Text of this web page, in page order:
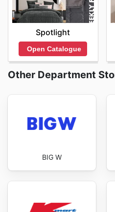
Spotlight
Open Catalogue
Other Department
BIG W